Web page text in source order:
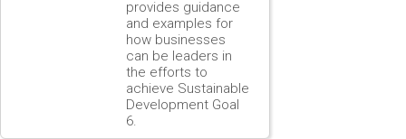
provides guidance
and examples for
how businesses
can be leaders in
the efforts to
achieve Sustainable
Development Goal
6.